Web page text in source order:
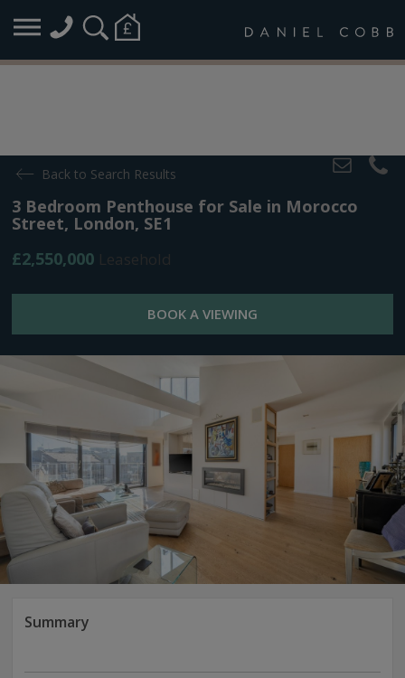
Back to Search Results
3 Bedroom Penthouse for Sale in Morocco
Street, London, SE1
£2,550,000 Leasehold
BOOK A VIEWING
Map Plans
Summary